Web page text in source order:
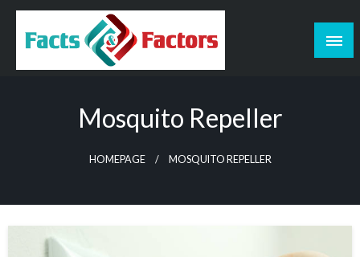
Skip
content
Mosquito Repeller
HOMEPAGE MOSQUITO REPELLER